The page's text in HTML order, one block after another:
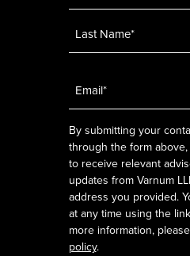
By submitting your
through the form
to receive relevant
updates from Varnum
address you provided.
at any time using the
more information,
policy.